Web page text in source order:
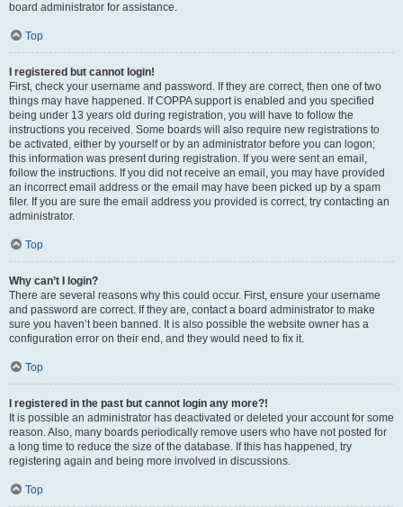
board administrator for assistance.
Top
I registered but cannot login!
First, check your username and password. If they are correct, then one of two
things may have happened. If COPPA support is enabled and you specified
being under 13 years old during registration, you will have to follow the
instructions you received. Some boards will also require new registrations to
be activated, either by yourself or by an administrator before you can logon;
this information was present during registration. If you were sent an email,
follow the instructions. If you did not receive an email, you may have provided
an incorrect email address or the email may have been picked up by a spam
filer. If you are sure the email address you provided is correct, try contacting an
administrator.
Top
Why can’t I login?
There are several reasons why this could occur. First, ensure your username
and password are correct. If they are, contact a board administrator to make
sure you haven’t been banned. It is also possible the website owner has a
configuration error on their end, and they would need to fix it.
Top
I registered in the past but cannot login any more?!
It is possible an administrator has deactivated or deleted your account for some
reason. Also, many boards periodically remove users who have not posted for
a long time to reduce the size of the database. If this has happened, try
registering again and being more involved in discussions.
Top